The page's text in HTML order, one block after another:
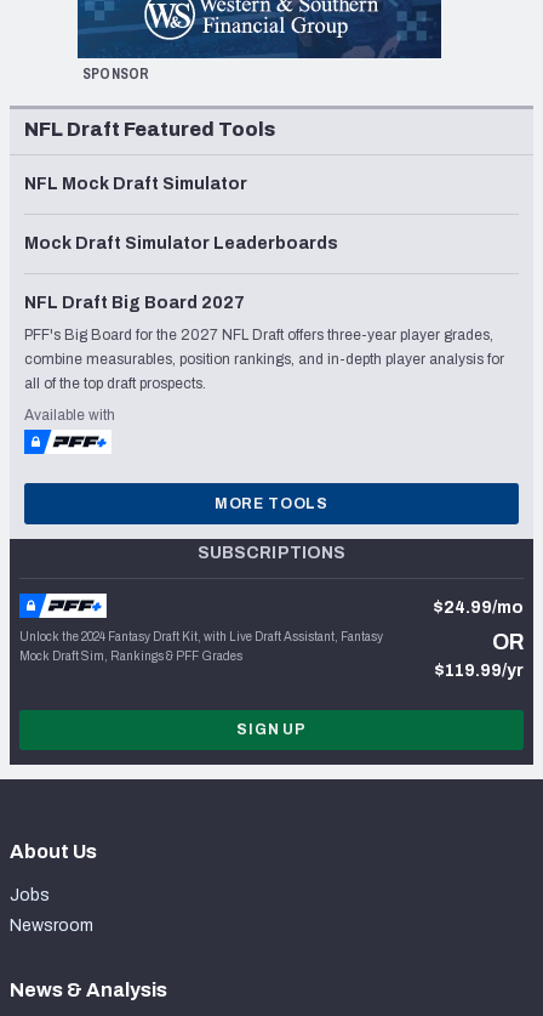
SPONSOR
NFL Draft Featured Tools
NFL Mock Draft Simulator
Mock Draft Simulator Leaderboards
NFL Draft Big Board 2027
PFF's Big Board for the 2027 NFL Draft offers three-year player grades,
combine measurables, position rankings, and in-depth player analysis for
all of the top draft prospects.
Available with
MORE TOOLS
SUBSCRIPTIONS
Unlock the 2024 Fantasy Draft Kit, with Live Draft Assistant, Fantasy
Mock Draft Sim, Rankings & PFF Grades
$24.99/mo
OR
$119.99/yr
SIGN UP
About Us
Jobs
Newsroom
News & Analysis